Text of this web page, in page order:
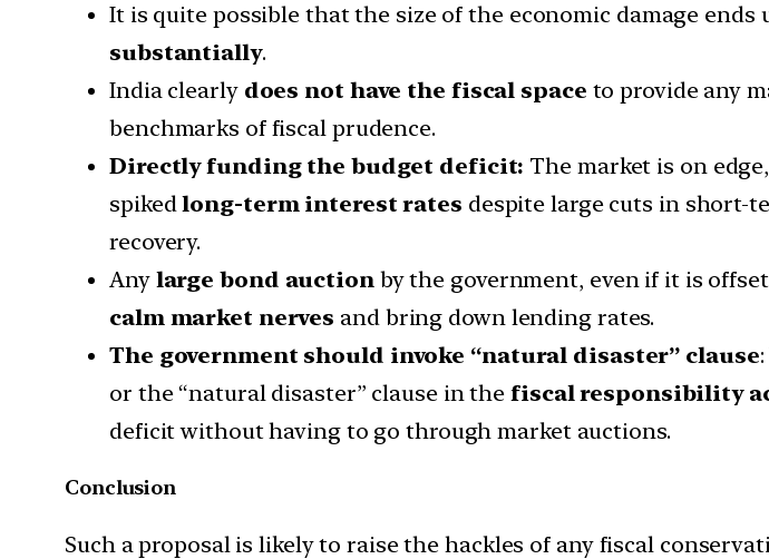
It is quite possible that the size of the economic damage
substantially.
India clearly does not have the fiscal space to provide any
benchmarks of fiscal prudence.
Directly funding the budget deficit: The market is on
spikedlong-term interest rates despite large cuts in short-
recovery.
Any large bond auctionby the government, even if it is
calm market nerves and bring down lending rates.
The government should invoke “natural disaster” clause
or the “natural disaster” clause in the fiscal responsibility
deficit without having to go through market auctions.
Conclusion
Such a proposal is likely to raise the hackles of any fiscal